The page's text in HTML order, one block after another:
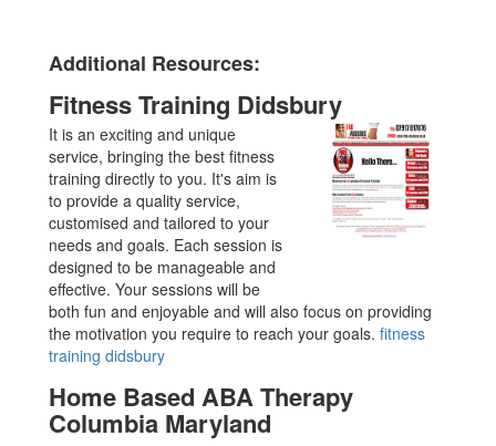
Additional Resources:
Fitness Training Didsbury
It is an exciting and unique
service, bringing the best fitness
training directly to you. It's aim is
to provide a quality service,
customised and tailored to your
needs and goals. Each session is
designed to be manageable and
effective. Your sessions will be
both fun and enjoyable and will also focus on providing
the motivation you require to reach your goals.fitness
training didsbury
Home Based ABA Therapy
Columbia Maryland